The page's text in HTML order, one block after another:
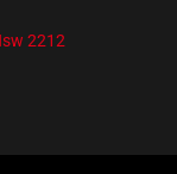
2212